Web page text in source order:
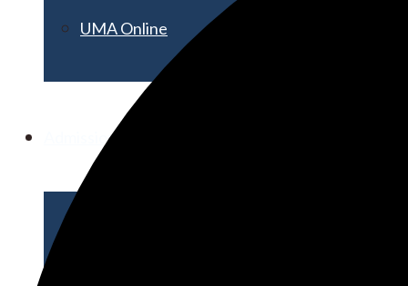
UMA Online
Admission & Aid